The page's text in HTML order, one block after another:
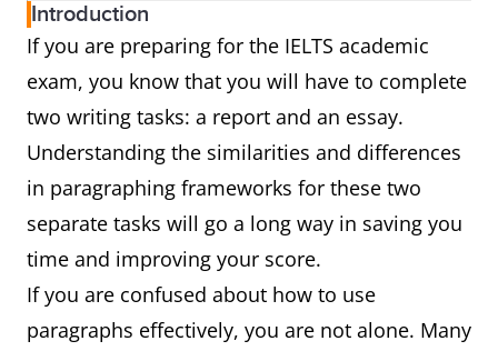
Introduction
If you are preparing for the IELTS academic
exam, you know that you will have to complete
two writing tasks: a report and an essay.
Understanding the similarities and differences
in paragraphing frameworks for these two
separate tasks will go a long way in saving you
time and improving your score.
If you are confused about how to use
paragraphs effectively, you are not alone. Many